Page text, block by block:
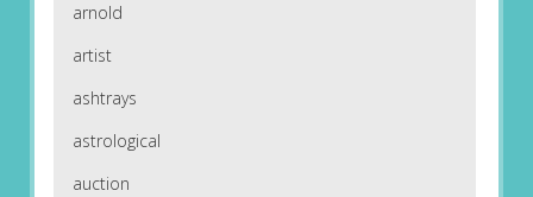
arnold
artist
ashtrays
astrological
auction